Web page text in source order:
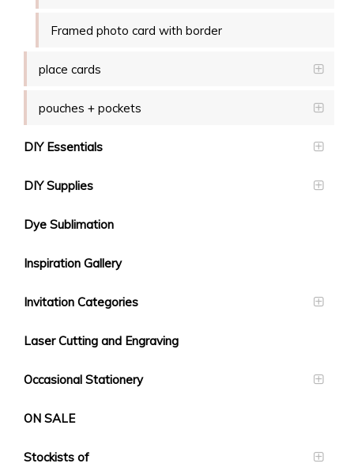
Framed photo card with border
place cards
pouches + pockets
DIY Essentials
DIY Supplies
Dye Sublimation
Inspiration Gallery
Invitation Categories
Laser Cutting and Engraving
Occasional Stationery
ON SALE
Stockists of